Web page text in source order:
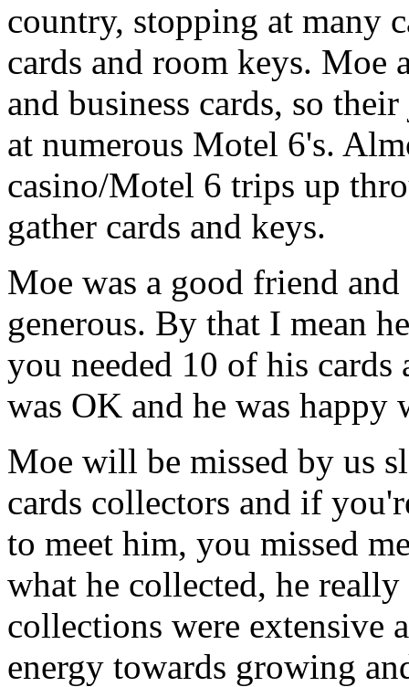
country, stopping at many
cards and room keys. Moe
and business cards, so
at numerous Motel 6's.
casino/Motel 6 trips up
gather cards and keys.
Moe was a good friend
generous. By that I mean
you needed 10 of his cards
was OK and he was happy
Moe will be missed by us
cards collectors and if
to meet him, you missed
what he collected, he
collections were extensive
energy towards growing